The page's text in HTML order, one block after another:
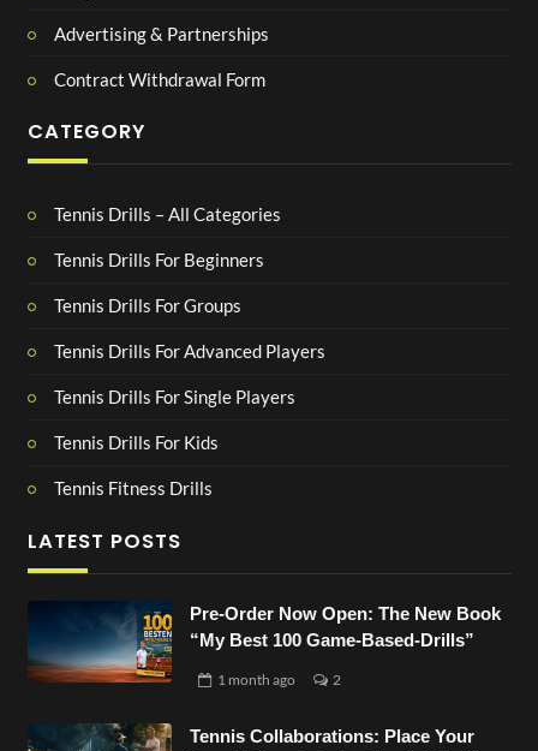
Advertising & Partnerships
Contract Withdrawal Form
CATEGORY
Tennis Drills – All Categories
Tennis Drills For Beginners
Tennis Drills For Groups
Tennis Drills For Advanced Players
Tennis Drills For Single Players
Tennis Drills For Kids
Tennis Fitness Drills
LATEST POSTS
Pre-Order Now Open: The New Book
“My Best 100 Game-Based-Drills”
1 month ago 2
Tennis Collaborations: Place Your